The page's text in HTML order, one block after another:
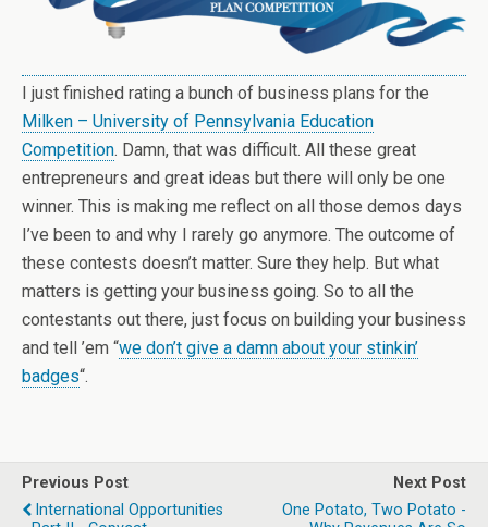
I just finished rating a bunch of business plans for the
Milken – University of Pennsylvania Education
Competition. Damn, that was difficult. All these great
entrepreneurs and great ideas but there will only be one
winner. This is making me reflect on all those demos days
I’ve been to and why I rarely go anymore. The outcome of
these contests doesn’t matter. Sure they help. But what
matters is getting your business going. So to all the
contestants out there, just focus on building your business
and tell ’em “we don’t give a damn about your stinkin’
badges“.
Previous Post
International Opportunities
Next Post
One Potato, Two Potato -